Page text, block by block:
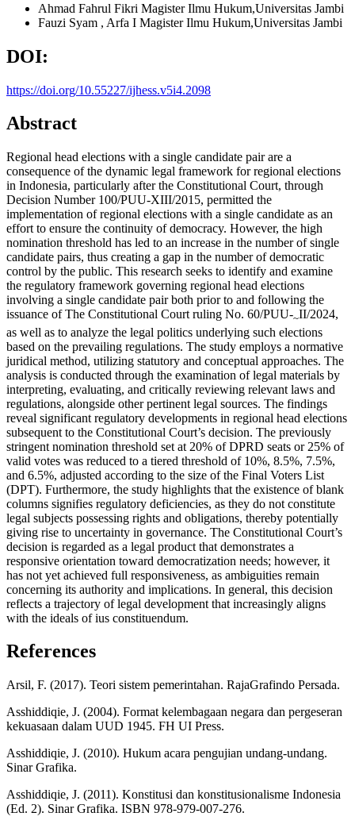
Ahmad Fahrul Fikri Magister Ilmu Hukum,Universitas Jambi
Fauzi Syam , Arfa I Magister Ilmu Hukum,Universitas Jambi
DOI:
https://doi.org/10.55227/ijhess.v5i4.2098
Abstract
Regional head elections with a single candidate pair are a
consequence of the dynamic legal framework for regional elections
in Indonesia, particularly after the Constitutional Court, through
Decision Number 100/PUU-XIII/2015, permitted the
implementation of regional elections with a single candidate as an
effort to ensure the continuity of democracy. However, the high
nomination threshold has led to an increase in the number of single
candidate pairs, thus creating a gap in the number of democratic
control by the public. This research seeks to identify and examine
the regulatory framework governing regional head elections
involving a single candidate pair both prior to and following the
issuance of The Constitutional Court ruling No. 60/PUU-~II/2024,
as well as to analyze the legal politics underlying such elections
based on the prevailing regulations. The study employs a normative
juridical method, utilizing statutory and conceptual approaches. The
analysis is conducted through the examination of legal materials by
interpreting, evaluating, and critically reviewing relevant laws and
regulations, alongside other pertinent legal sources. The findings
reveal significant regulatory developments in regional head elections
subsequent to the Constitutional Court’s decision. The previously
stringent nomination threshold set at 20% of DPRD seats or 25% of
valid votes was reduced to a tiered threshold of 10%, 8.5%, 7.5%,
and 6.5%, adjusted according to the size of the Final Voters List
(DPT). Furthermore, the study highlights that the existence of blank
columns signifies regulatory deficiencies, as they do not constitute
legal subjects possessing rights and obligations, thereby potentially
giving rise to uncertainty in governance. The Constitutional Court’s
decision is regarded as a legal product that demonstrates a
responsive orientation toward democratization needs; however, it
has not yet achieved full responsiveness, as ambiguities remain
concerning its authority and implications. In general, this decision
reflects a trajectory of legal development that increasingly aligns
with the ideals of ius constituendum.
References
Arsil, F. (2017). Teori sistem pemerintahan. RajaGrafindo Persada.
Asshiddiqie, J. (2004). Format kelembagaan negara dan pergeseran
kekuasaan dalam UUD 1945. FH UI Press.
Asshiddiqie, J. (2010). Hukum acara pengujian undang-undang.
Sinar Grafika.
Asshiddiqie, J. (2011). Konstitusi dan konstitusionalisme Indonesia
(Ed. 2). Sinar Grafika. ISBN 978-979-007-276.